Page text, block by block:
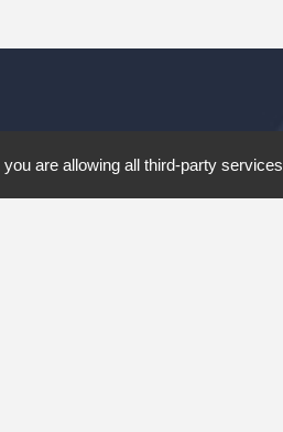
you are allowing all third-party services